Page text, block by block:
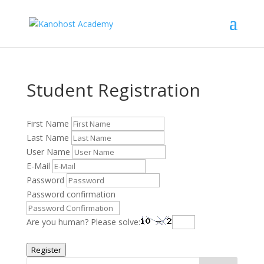
Student Registration
First Name
Last Name
User Name
E-Mail
Password
Password confirmation
Are you human? Please solve:
Register